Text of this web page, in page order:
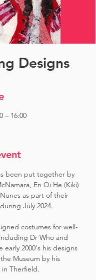
Designs
– 16:00
been put together by
En Qi He (Kiki)
as part of their
July 2024.
costumes for well-
Dr Who and
early 2000's his designs
Museum by his
Therfield.